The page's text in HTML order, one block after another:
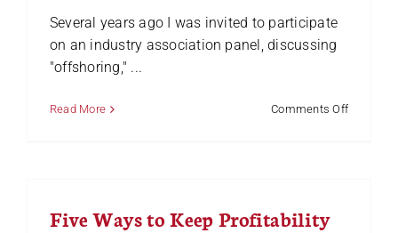
Several years ago I was invited to participate
on an industry association panel, discussing
"offshoring," ...
Read More Comments Offon
Five Ways to Keep Profitability